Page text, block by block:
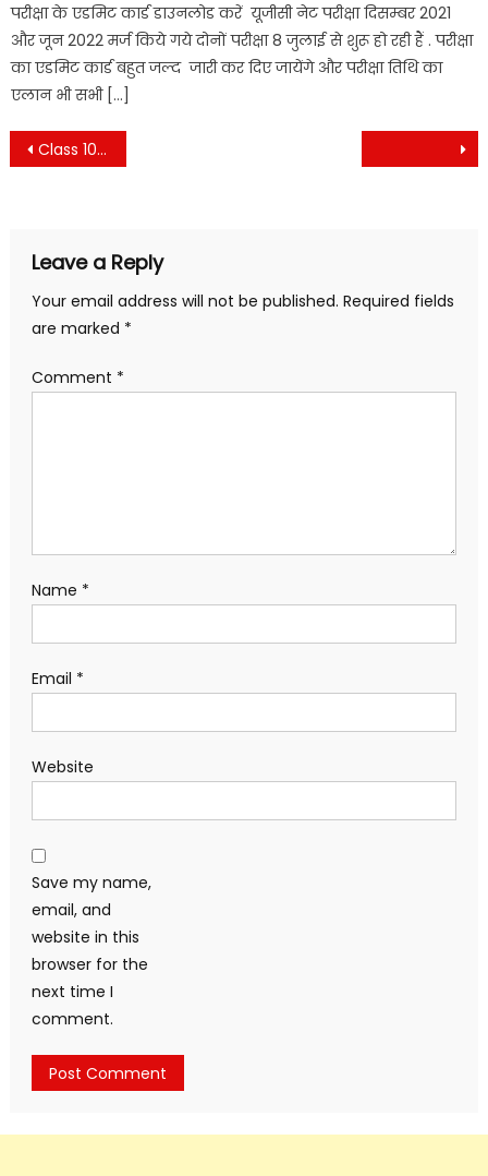
परीक्षा के एडमिट कार्ड डाउनलोड करें यूजीसी नेट परीक्षा दिसम्बर 2021
और जून 2022 मर्ज किये गये दोनों परीक्षा 8 जुलाई से शुरू हो रही हैं . परीक्षा
का एडमिट कार्ड बहुत जल्द जारी कर दिए जायेंगे और परीक्षा तिथि का
एलान भी सभी […]
Post
Class 10th Economics Arthvyvstha aur iske vikas ka itihas chapter vvi objective question , 10th Economics Chapter vvi objective question
Leave a Reply
Your email address will not be published. Required fields
are marked *
Comment *
Name *
Email *
Website
Save my name,
email, and
website in this
browser for the
next time I
comment.